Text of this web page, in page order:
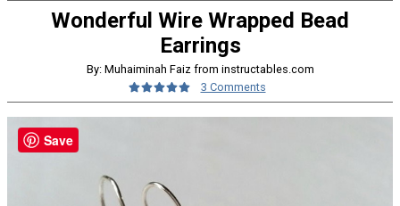
Wonderful Wire Wrapped Bead
Earrings
By: Muhaiminah Faiz from instructables.com
3 Comments
Save